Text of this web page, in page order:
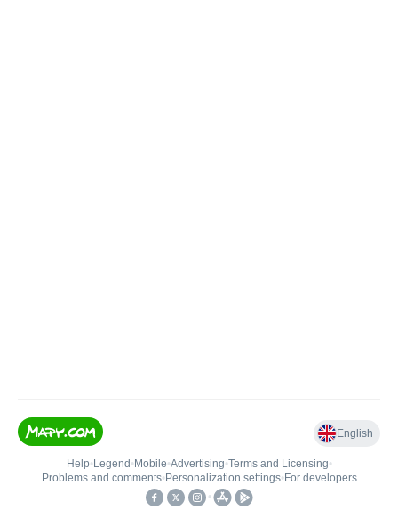
English
Help• Legend • Mobile•Advertising•Terms and Licensing•
Problems and comments• Personalization settings• For developers
•